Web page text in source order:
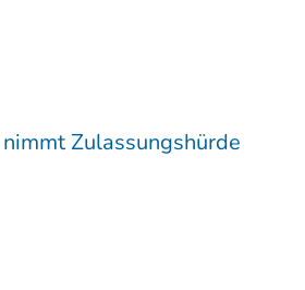
Zulassungshürde